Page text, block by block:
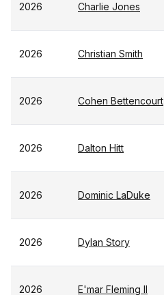
2026 Charlie Jones
2026 Christian Smith
2026 Cohen Bettencourt
2026 Dalton Hitt
2026 Dominic LaDuke
2026 Dylan Story
2026 E'mar Fleming II